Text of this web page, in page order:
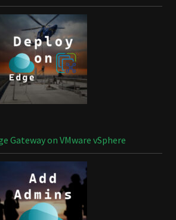
Gateway on VMware vSphere